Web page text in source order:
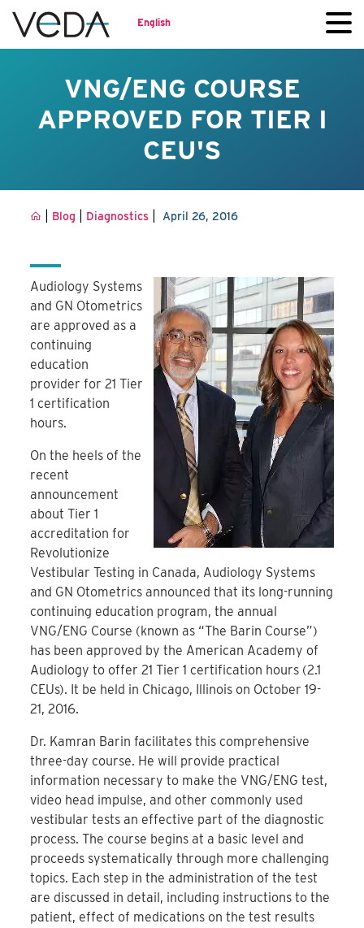
English
VNG/ENG COURSE
APPROVED FOR TIER I
CEU'S
Blog Diagnostics |April 26, 2016
Audiology Systems
and GN Otometrics
are approved as a
continuing
education
provider for 21 Tier
1 certification
hours.
On the heels of the
recent
announcement
about Tier 1
accreditation for
Revolutionize
Vestibular Testing in Canada, Audiology Systems
and GN Otometrics announced that its long-running
continuing education program, the annual
VNG/ENG Course (known as “The Barin Course”)
has been approved by the American Academy of
Audiology to offer 21 Tier 1 certification hours (2.1
CEUs). It be held in Chicago, Illinois on October 19-
21, 2016.
Dr. Kamran Barin facilitates this comprehensive
three-day course. He will provide practical
information necessary to make the VNG/ENG test,
video head impulse, and other commonly used
vestibular tests an effective part of the diagnostic
process. The course begins at a basic level and
proceeds systematically through more challenging
topics. Each step in the administration of the test
are discussed in detail, including instructions to the
patient, effect of medications on the test results